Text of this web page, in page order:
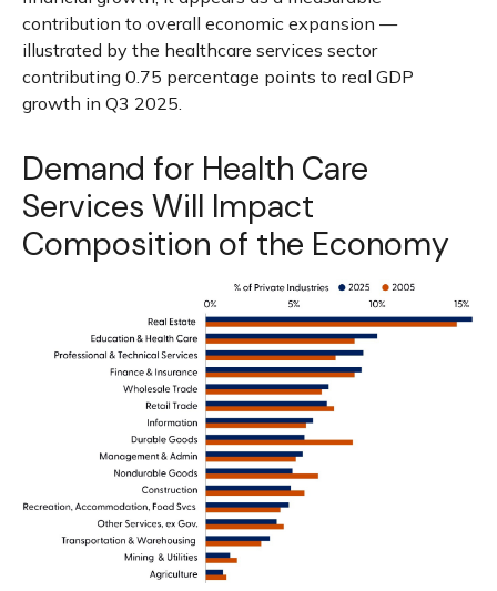
contribution to overall economic expansion —
illustrated by the healthcare services sector
contributing 0.75 percentage points to real GDP
growth in Q3 2025.
Demand for Health Care
Services Will Impact
Composition of the Economy